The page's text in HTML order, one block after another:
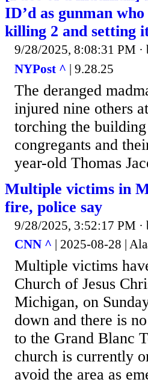
ID’d as gunman
killing 2 and setting
9/28/2025, 8:08:31 PM
NYPost ^ | 9.28.25
The deranged
injured nine others
torching the
congregants and
year-old Thomas
Multiple victims in
fire, police say
9/28/2025, 3:52:17 PM
CNN ^ | 2025-08-28 |
Multiple victims
Church of Jesus
Michigan, on
down and there is
to the Grand Blanc
church is currently
avoid the area as